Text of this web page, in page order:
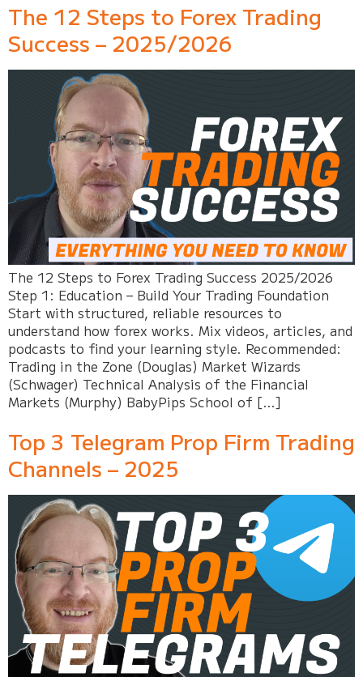
The 12 Steps to Forex Trading
Success – 2025/2026
The 12 Steps to Forex Trading Success 2025/2026
Step 1: Education – Build Your Trading Foundation
Start with structured, reliable resources to
understand how forex works. Mix videos, articles, and
podcasts to find your learning style. Recommended:
Trading in the Zone (Douglas) Market Wizards
(Schwager) Technical Analysis of the Financial
Markets (Murphy) BabyPips School of […]
Top 3 Telegram Prop Firm Trading
Channels – 2025